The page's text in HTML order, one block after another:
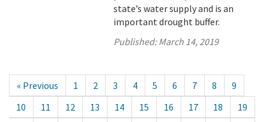
state’s water supply and is an
important drought buffer.
Published:March 14, 2019
« Previous 1 2 3 4 5 6 7 8
9
10
11 12 13 14 15 16 17 18
19